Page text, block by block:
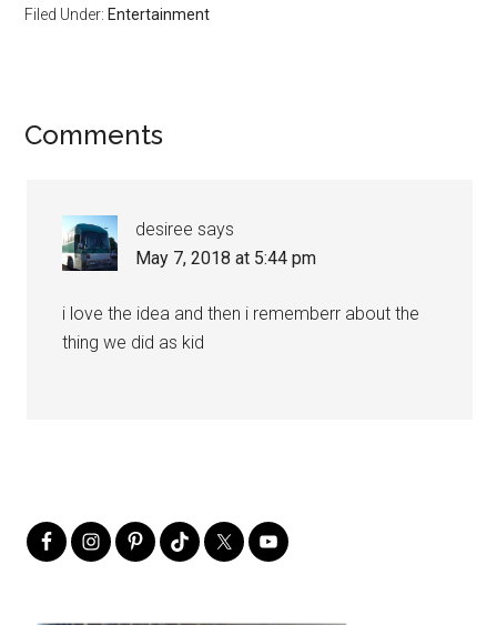
Filed Under: Entertainment
Comments
desiree says
May 7, 2018 at 5:44 pm
i love the idea and then i rememberr about the
thing we did as kid